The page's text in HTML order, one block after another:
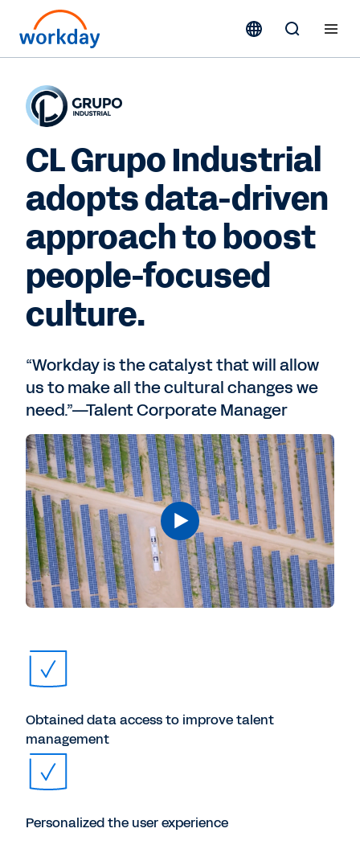
CL Grupo Industrial
adopts data-driven
approach to boost
people-focused
culture.
“Workday is the catalyst that will allow
us to make all the cultural changes we
need.”—Talent Corporate Manager
Obtained data access to improve talent
management
Personalized the user experience